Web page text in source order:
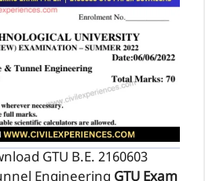
GTU B.E. 2160603